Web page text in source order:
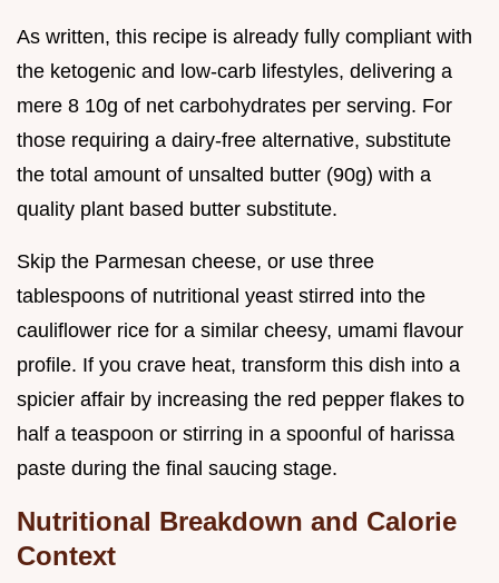
As written, this recipe is already fully compliant with
the ketogenic and low-carb lifestyles, delivering a
mere 8 10g of net carbohydrates per serving. For
those requiring a dairy-free alternative, substitute
the total amount of unsalted butter (90g) with a
quality plant based butter substitute.
Skip the Parmesan cheese, or use three
tablespoons of nutritional yeast stirred into the
cauliflower rice for a similar cheesy, umami flavour
profile. If you crave heat, transform this dish into a
spicier affair by increasing the red pepper flakes to
half a teaspoon or stirring in a spoonful of harissa
paste during the final saucing stage.
Nutritional Breakdown and Calorie
Context